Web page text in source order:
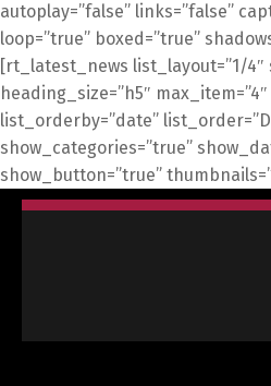
autoplay=”false” links=”false”
loop=”true” boxed=”true”
[rt_latest_news list_layout=”1/4″
heading_size=”h5″
list_orderby=”date”
show_categories=”true”
show_button=”true”